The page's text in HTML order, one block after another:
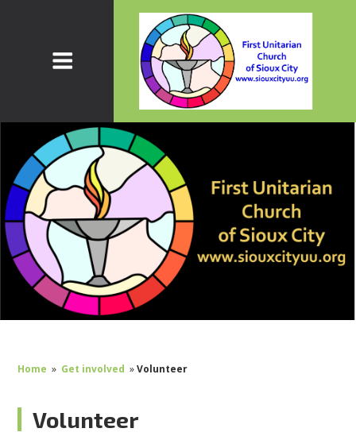
Home » Get involved »Volunteer
Volunteer